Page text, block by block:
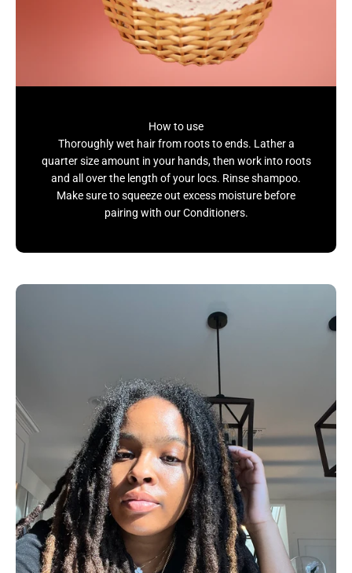
How to use
Thoroughly wet hair from roots to ends. Lather a
quarter size amount in your hands, then work into roots
and all over the length of your locs. Rinse shampoo.
Make sure to squeeze out excess moisture before
pairing with our Conditioners.